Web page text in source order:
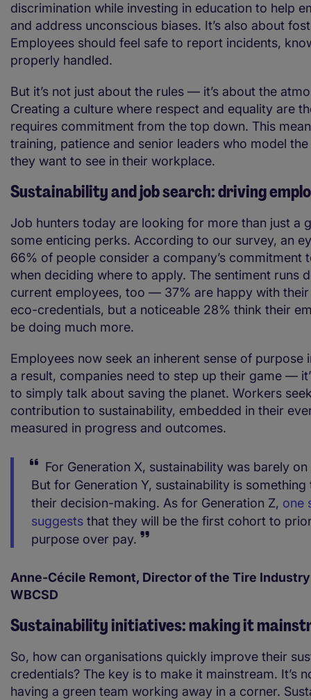
discrimination while investing in education to help
and address unconscious biases. It’s also about
Employees should feel safe to report incidents,
properly handled.
But it’s not just about the rules — it’s about the
Creating a culture where respect and equality are
requires commitment from the top down. This
training, patience and senior leaders who model
they want to see in their workplace.
Sustainability and job search: driving
Job hunters today are looking for more than just a
some enticing perks. According to our survey, an
66% of people consider a company’s commitment
when deciding where to apply. The sentiment runs
current employees, too — 37% are happy with their
eco-credentials, but a noticeable 28% think their
be doing much more.
Employees now seek an inherent sense of purpose
a result, companies need to step up their game —
to simply talk about saving the planet. Workers
contribution to sustainability, embedded in their
measured in progress and outcomes.
For Generation X, sustainability was barely
But for Generation Y, sustainability is
their decision-making. As for Generation Z, one
suggests that they will be the first cohort to
purpose over pay.
Anne-Cécile Remont, Director of the Tire
WBCSD
Sustainability initiatives: making it
So, how can organisations quickly improve their
credentials? The key is to make it mainstream. It’s
having a green team working away in a corner.